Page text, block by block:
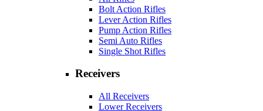
Bolt Action Rifles
Lever Action Rifles
Pump Action Rifles
Semi Auto Rifles
Single Shot Rifles
Receivers
All Receivers
Lower Receivers